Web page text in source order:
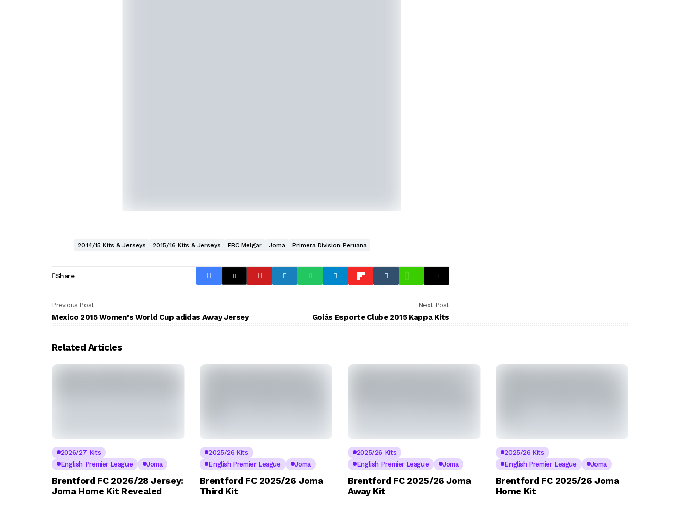
2014/15 Kits & Jerseys 2015/16 Kits & Jerseys FBC Melgar Joma Primera Division Peruana
Share
Previous Post
Mexico 2015 Women's World Cup adidas Away Jersey
Next Post
Goiás Esporte Clube 2015 Kappa Kits
Related Articles
2026/27 Kits
English Premier League
Joma
Brentford FC 2026/28 Jersey:
Joma Home Kit Revealed
2025/26 Kits
English Premier League
Joma
Brentford FC 2025/26 Joma
Third Kit
2025/26 Kits
English Premier League
Joma
Brentford FC 2025/26 Joma
Away Kit
2025/26 Kits
English Premier League
Joma
Brentford FC 2025/26 Joma
Home Kit